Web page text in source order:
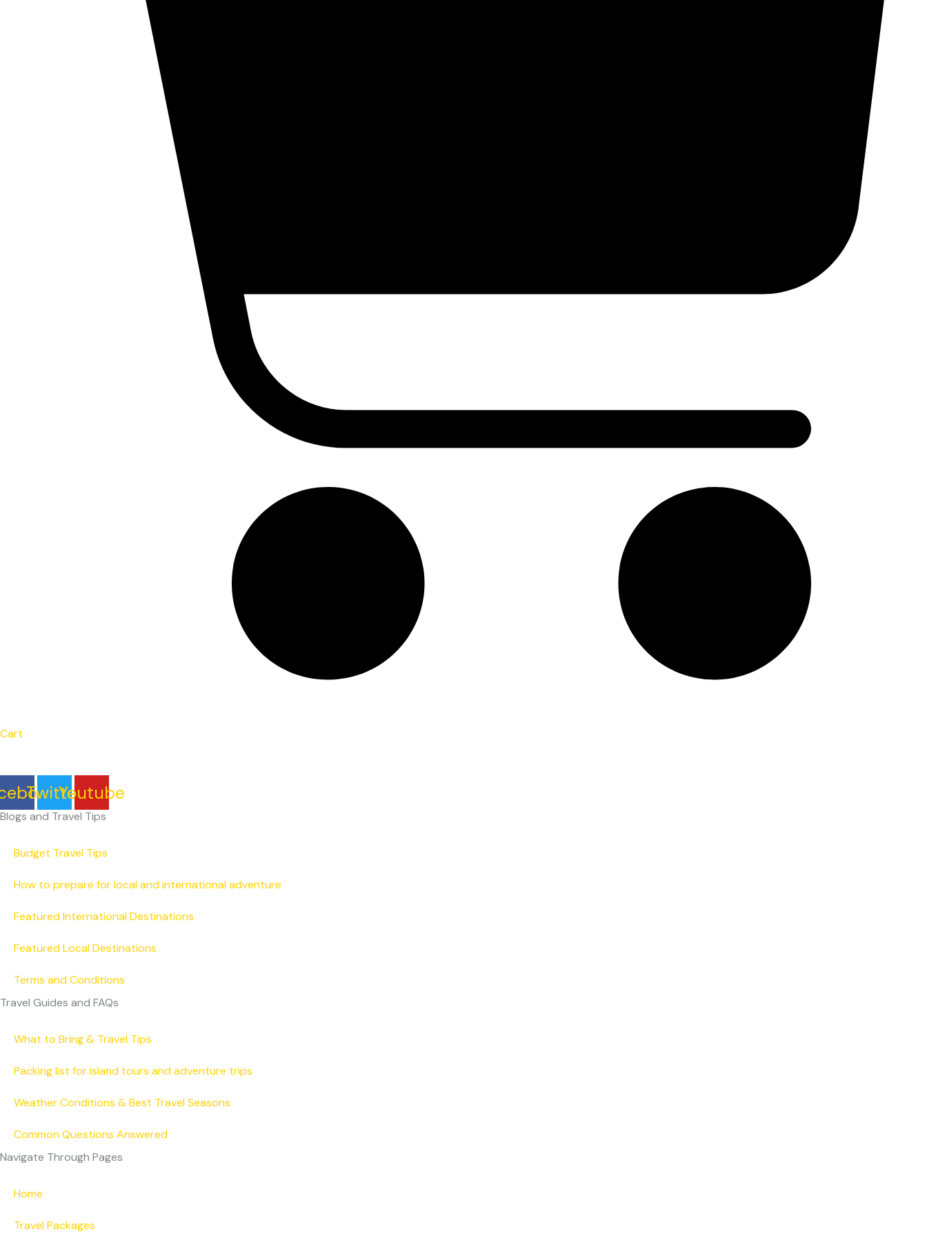
Cart
TwitterYoutube
Blogs and Travel Tips
Budget Travel Tips
How to prepare for local and international adventure
Featured International Destinations
Featured Local Destinations
Terms and Conditions
Travel Guides and FAQs
What to Bring & Travel Tips
Packing list for island tours and adventure trips
Weather Conditions & Best Travel Seasons
Common Questions Answered
Navigate Through Pages
Home
Travel Packages